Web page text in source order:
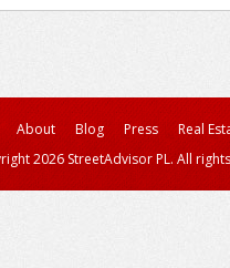
About Blog Press
Real
2026 StreetAdvisor PL. All